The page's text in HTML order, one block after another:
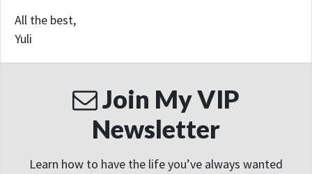
All the best,
Yuli
Join My VIP
Newsletter
Learn how to have the life you’ve always wanted